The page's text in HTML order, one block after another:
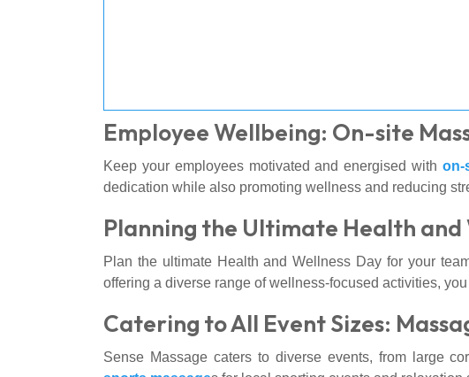
Employee Wellbeing: On-site
Keep your employees motivated and energised with on-
dedication while also promoting wellness and reducing
Planning the Ultimate Health and
Plan the ultimate Health and Wellness Day for your
offering a diverse range of wellness-focused activities,
Catering to All Event Sizes:
Sense Massage caters to diverse events, from large